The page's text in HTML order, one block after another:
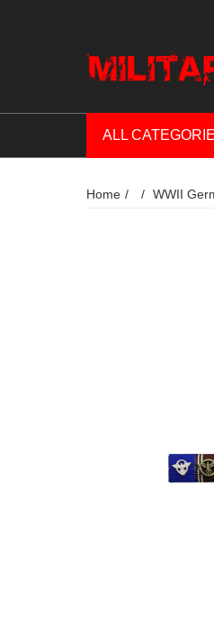
ALL
Home WWII